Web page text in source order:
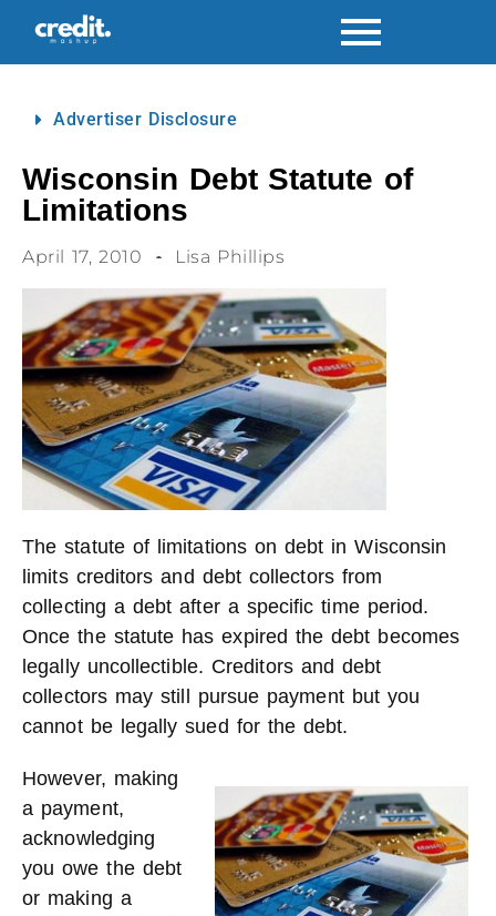
Advertiser Disclosure
Wisconsin Debt Statute of
Limitations
April 17, 2010 Lisa Phillips
The statute of limitations on debt in Wisconsin
limits creditors and debt collectors from
collecting a debt after a specific time period.
Once the statute has expired the debt becomes
legally uncollectible. Creditors and debt
collectors may still pursue payment but you
cannot be legally sued for the debt.
However, making
a payment,
acknowledging
you owe the debt
or making a